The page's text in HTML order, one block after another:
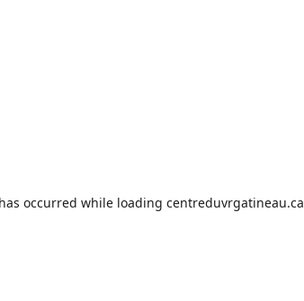
occurred while loading centreduvrgatineau.ca